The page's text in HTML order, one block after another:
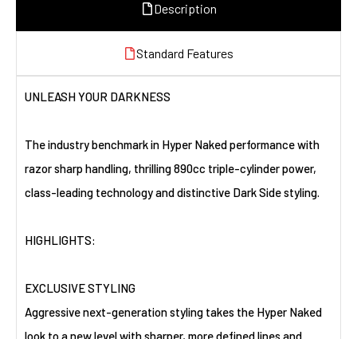
Description
Standard Features
UNLEASH YOUR DARKNESS
The industry benchmark in Hyper Naked performance with
razor sharp handling, thrilling 890cc triple-cylinder power,
class-leading technology and distinctive Dark Side styling.
HIGHLIGHTS:
EXCLUSIVE STYLING
Aggressive next-generation styling takes the Hyper Naked
look to a new level with sharper, more defined lines and